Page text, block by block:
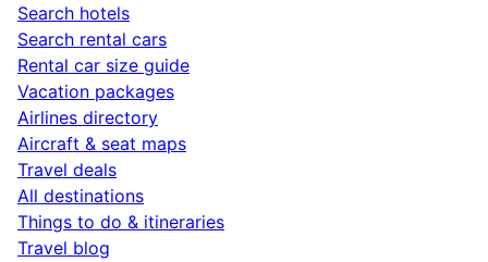
Search hotels
Search rental cars
Rental car size guide
Vacation packages
Airlines directory
Aircraft & seat maps
Travel deals
All destinations
Things to do & itineraries
Travel blog